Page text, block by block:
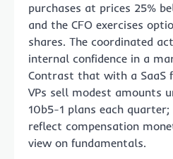
purchases at prices 25%
and the CFO exercises
shares. The coordinated
internal confidence in a
Contrast that with a SaaS
VPs sell modest amounts
10b5-1 plans each
reflect compensation
view on fundamentals.